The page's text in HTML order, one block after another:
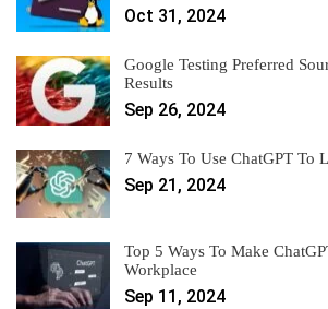
Oct 31, 2024
Google Testing Preferred
Results
Sep 26, 2024
7 Ways To Use ChatGPT To
Sep 21, 2024
Top 5 Ways To Make
Workplace
Sep 11, 2024